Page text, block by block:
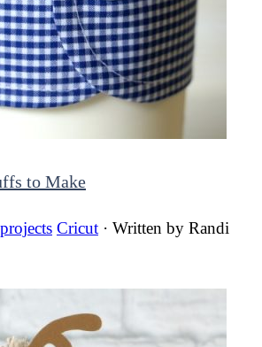
to Make
Cricut · Written by Randi